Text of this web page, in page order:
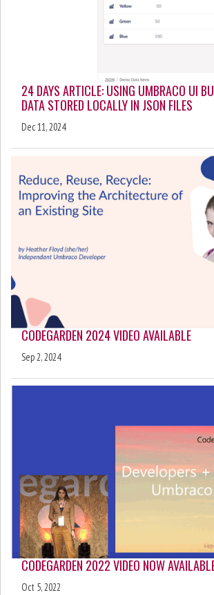
24 DAYS ARTICLE: USING UMBRACO UI
DATA STORED LOCALLY IN JSON FILES
Dec 11, 2024
CODEGARDEN 2024 VIDEO AVAILABLE
Sep 2, 2024
CODEGARDEN 2022 VIDEO NOW
Oct 5, 2022